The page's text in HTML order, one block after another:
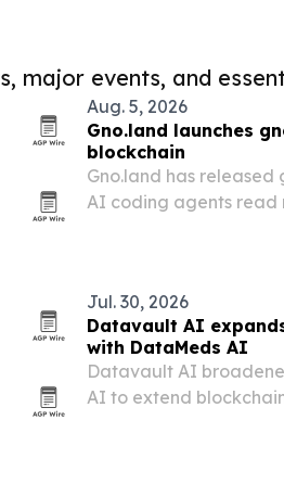
major events, and
Aug. 5, 2026
Gno.land launches
blockchain
Gno.land has
AI coding agents read
Jul. 30, 2026
Datavault AI
with DataMeds AI
Datavault AI
AI to extend